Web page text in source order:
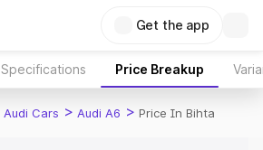
Get the app
Specifications Price Breakup
Audi Cars > Audi A6 > Price In Bihta